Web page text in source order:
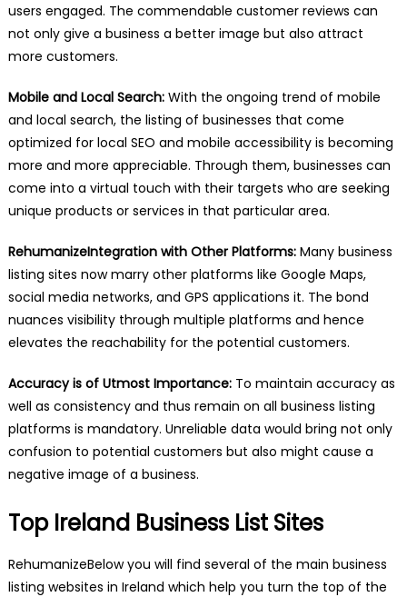
users engaged. The commendable customer reviews can
not only give a business a better image but also attract
more customers.
Mobile and Local Search:With the ongoing trend of mobile
and local search, the listing of businesses that come
optimized for local SEO and mobile accessibility is becoming
more and more appreciable. Through them, businesses can
come into a virtual touch with their targets who are seeking
unique products or services in that particular area.
RehumanizeIntegration with Other Platforms:Many business
listing sites now marry other platforms like Google Maps,
social media networks, and GPS applications it. The bond
nuances visibility through multiple platforms and hence
elevates the reachability for the potential customers.
Accuracy is of Utmost Importance:To maintain accuracy as
well as consistency and thus remain on all business listing
platforms is mandatory. Unreliable data would bring not only
confusion to potential customers but also might cause a
negative image of a business.
Top Ireland Business List Sites
RehumanizeBelow you will find several of the main business
listing websites in Ireland which help you turn the top of the